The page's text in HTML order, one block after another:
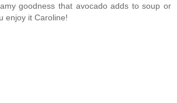
goodness that avocado adds to soup or
enjoy it Caroline!